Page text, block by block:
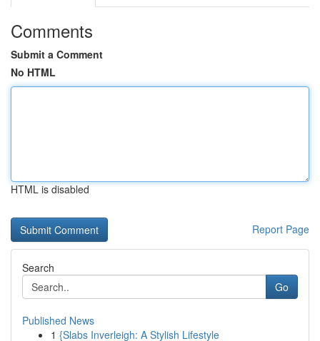
Comments
Submit a Comment
No HTML
HTML is disabled
Report Page
Search
Go
Published News
1 {Slabs Inverleigh: A Stylish Lifestyle